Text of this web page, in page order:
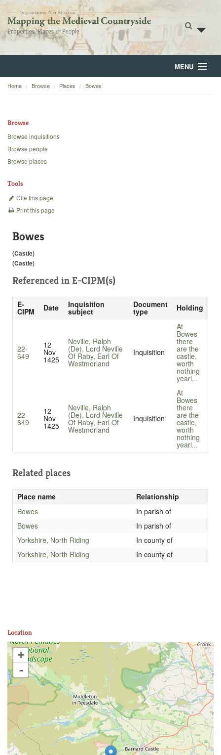
MENU
Home
Backgrounds
Home Browse Places Bowes
Browse
Browse inquisitions
Browse people
Browse places
Tools
Cite this page
Print this page
Bowes
(Castle)
(Castle)
Referenced in E-CIPM(s)
E-
CIPM Date Inquisition
subject
Document
type Holding
22-
649
12
Nov
1425
Neville, Ralph
(De), Lord Neville
Of Raby, Earl Of
Westmorland
Inquisition
At
Bowes
there
are the
castle,
worth
nothing
yearl...
22-
649
12
Nov
1425
Neville, Ralph
(De), Lord Neville
Of Raby, Earl Of
Westmorland
Inquisition
At
Bowes
there
are the
castle,
worth
nothing
yearl...
Related places
Place name
Relationship
Bowes
In parish of
Bowes
In parish of
Yorkshire, North Riding
In county of
Yorkshire, North Riding
In county of
Location
+
-